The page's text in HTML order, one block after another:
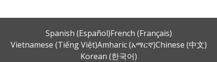
Spanish (Español)French (Français)
Vietnamese (Tiếng Việt)Amharic (አማርኛ)Chinese (中文)
Korean (한국어)